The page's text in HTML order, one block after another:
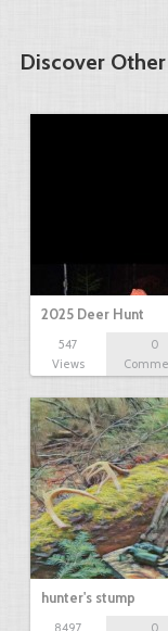
Discover
2025 Deer Hunt
547
Views
0
hunter's stump
8497
0